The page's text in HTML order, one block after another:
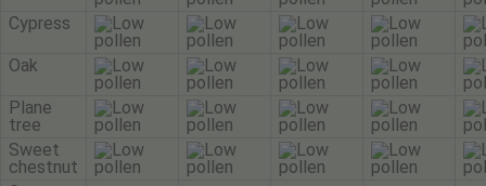
Cypress
Oak
Plane
tree
Sweet
chestnut